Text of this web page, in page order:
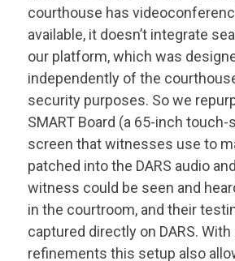
courthouse has
available, it doesn’t integrate
our platform, which was
independently of the
security purposes. So we
SMART Board (a 65-inch touch-
screen that witnesses use to
patched into the DARS audio
witness could be seen and
in the courtroom, and their
captured directly on DARS.
refinements this setup also